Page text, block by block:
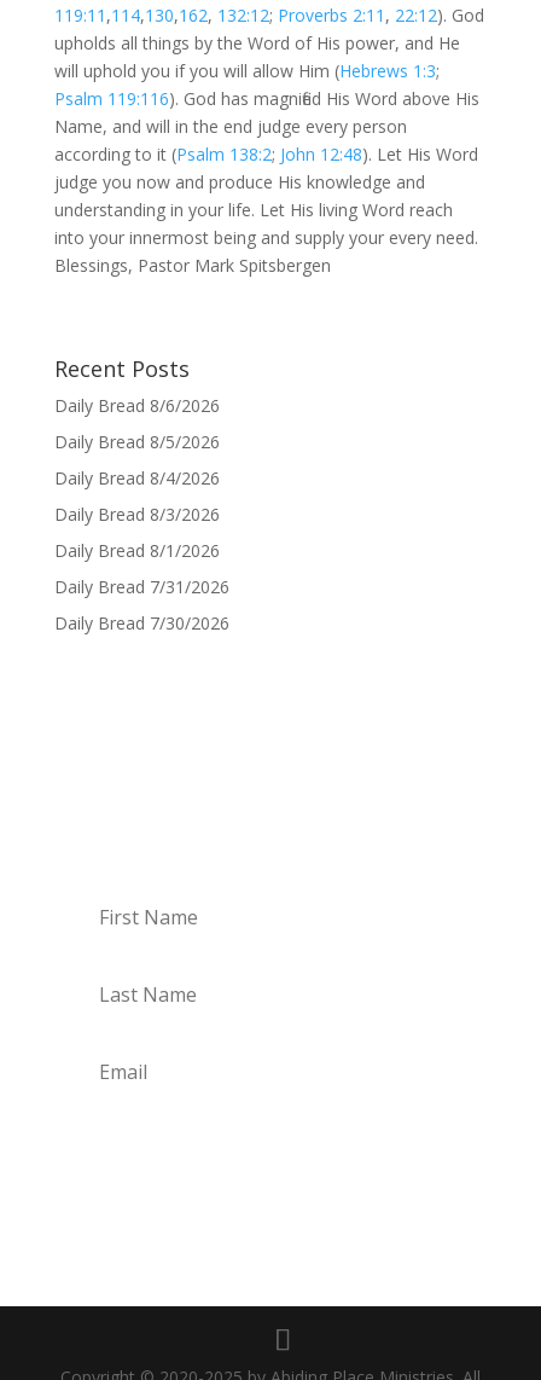
119:11 ,114,130,162, 132:12; Proverbs 2:11 , 22:12). God
upholds all things by the Word of His power, and He
will uphold you if you will allow Him (Hebrews 1:3;
Psalm 119:116). God has magnified His Word above His
Name, and will in the end judge every person
according to it (Psalm 138:2; John 12:48). Let His Word
judge you now and produce His knowledge and
understanding in your life. Let His living Word reach
into your innermost being and supply your every need.
Blessings, Pastor Mark Spitsbergen
Recent Posts
Daily Bread 8/6/2026
Daily Bread 8/5/2026
Daily Bread 8/4/2026
Daily Bread 8/3/2026
Daily Bread 8/1/2026
Daily Bread 7/31/2026
Daily Bread 7/30/2026